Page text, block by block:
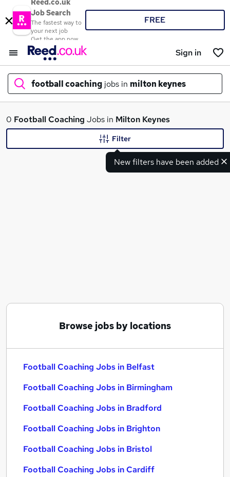
Reed.co.uk
Job Search
The fastest way to
your next job
Get the app now
FREE
Sign in
football coaching jobs in milton keynes
What
Social Adults jobs
Football Coaching Jobs in Birmingham
0 Football Coaching Jobs in Milton Keynes
New filters have been added
Filter
Browse jobs by locations
Football Coaching Jobs in Belfast
Football Coaching Jobs in Birmingham
Football Coaching Jobs in Bradford
Football Coaching Jobs in Brighton
Football Coaching Jobs in Bristol
Football Coaching Jobs in Cardiff